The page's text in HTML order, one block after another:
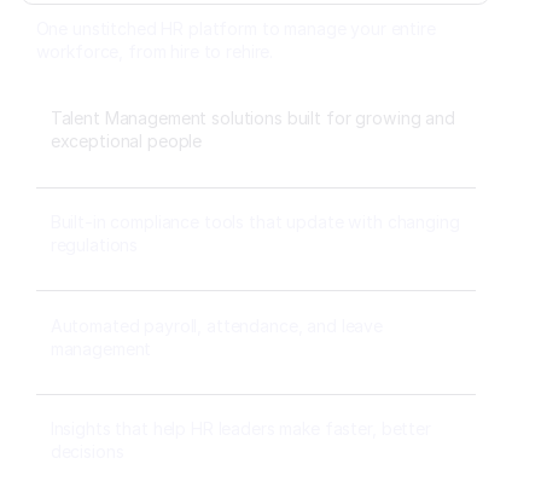
Talent Management solutions built for growing and
exceptional people